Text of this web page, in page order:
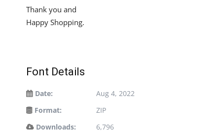
Thank you and
Happy Shopping.
Font Details
Date:
Aug 4, 2022
Format:
ZIP
Downloads:
6,796